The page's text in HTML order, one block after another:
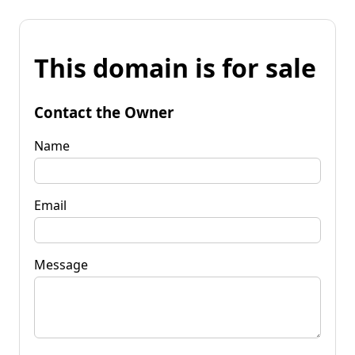
This domain is for sale
Contact the Owner
Name
Email
Message